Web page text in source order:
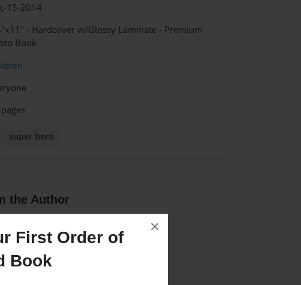
First Order of
Book
×
15-2014
- Hardcover w/Glossy Laminate - Premium
Book
super hero
the Author